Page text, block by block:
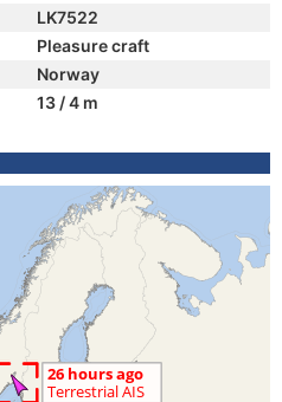
LK7522
Pleasure craft
Norway
13 / 4 m